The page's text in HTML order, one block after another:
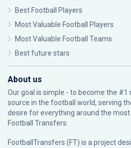
Best Football Players
Most Valuable Football Players
Most Valuable Football Teams
Best future stars
About us
Our goal is simple - to become the
source in the football world, serving
desire for everything around the
Football Transfers.
FootballTransfers (FT) is a project